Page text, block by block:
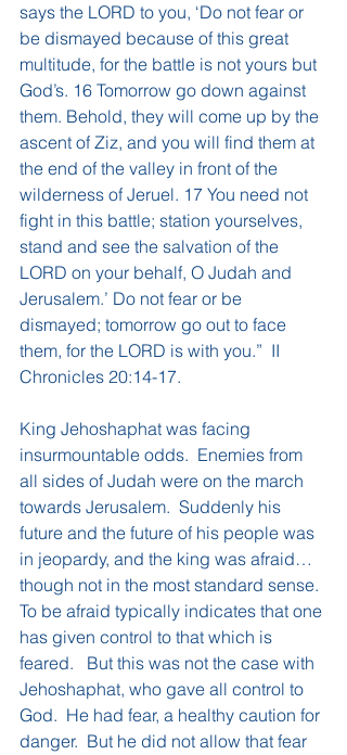
says the LORD to you, ‘Do not fear or
be dismayed because of this great
multitude, for the battle is not yours but
God’s. 16 Tomorrow go down against
them. Behold, they will come up by the
ascent of Ziz, and you will find them at
the end of the valley in front of the
wilderness of Jeruel. 17 You need not
fight in this battle; station yourselves,
stand and see the salvation of the
LORD on your behalf, O Judah and
Jerusalem.’ Do not fear or be
dismayed; tomorrow go out to face
them, for the LORD is with you.”  II
Chronicles 20:14-17.
King Jehoshaphat was facing
insurmountable odds.  Enemies from
all sides of Judah were on the march
towards Jerusalem.  Suddenly his
future and the future of his people was
in jeopardy, and the king was afraid…
though not in the most standard sense.
To be afraid typically indicates that one
has given control to that which is
feared.   But this was not the case with
Jehoshaphat, who gave all control to
God.  He had fear, a healthy caution for
danger.  But he did not allow that fear